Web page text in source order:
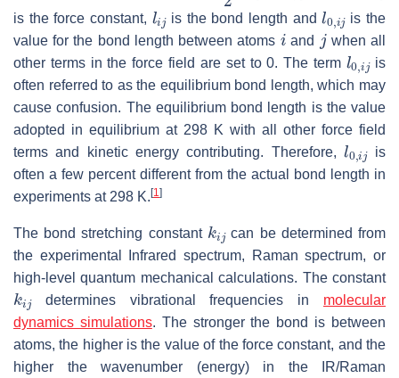
is the force constant,
li
is the bond length and
l0
is the
value for the bond length between atoms
i
and
when all
other terms in the force field are set to 0. The term
l0
is
often referred to as the equilibrium bond length, which may
cause confusion. The equilibrium bond length is the value
adopted in equilibrium at 298 K with all other force field
terms and kinetic energy contributing. Therefore,
l0
is
often a few percent different from the actual bond length in
experiments at 298 K. [1]
The bond stretching constant
k
can be determined from
the experimental Infrared spectrum, Raman spectrum, or
high-level quantum mechanical calculations. The constant
k j
determines vibrational frequencies in molecular
dynamics simulations. The stronger the bond is between
atoms, the higher is the value of the force constant, and the
higher the wavenumber (energy) in the IR/Raman